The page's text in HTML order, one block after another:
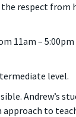
respect
11am –
level.
Andrew’s
approach to